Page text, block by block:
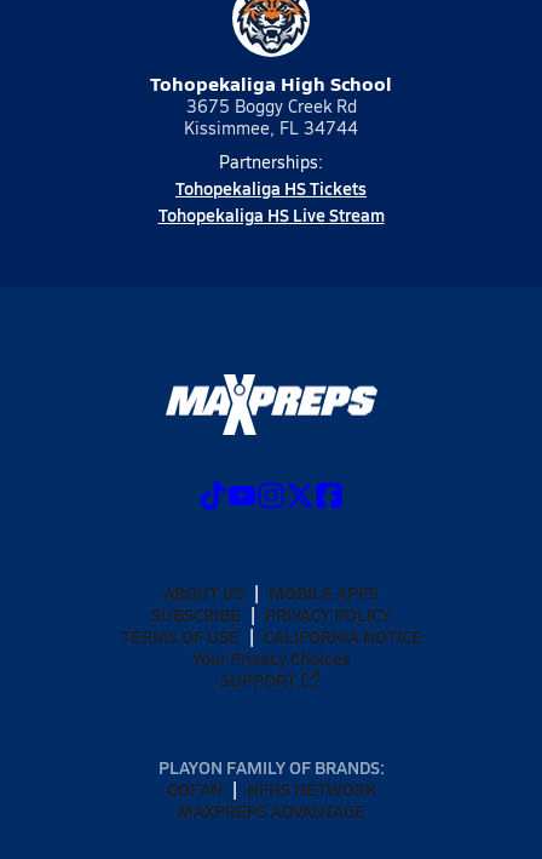
Tohopekaliga High School
3675 Boggy Creek Rd
Kissimmee, FL 34744
Partnerships:
Tohopekaliga HS Tickets
Tohopekaliga HS Live Stream
ABOUT US
MOBILE APPS
SUBSCRIBE
PRIVACY POLICY
TERMS OF USE
CALIFORNIA NOTICE
Your Privacy Choices
SUPPORT
PLAYON FAMILY OF BRANDS:
GOFAN
NFHS NETWORK
MAXPREPS ADVANTAGE